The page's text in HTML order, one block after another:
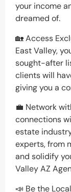
your income
dreamed of.
🏡 Access
East Valley,
sought-after
clients will
giving you a
💼 Network
connections
estate
experts, from
and solidify
Valley AZ
📣 Be the